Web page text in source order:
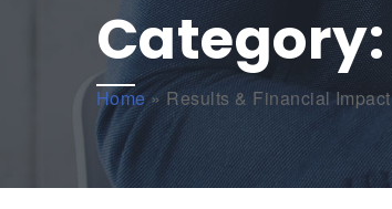
Category:
Home» Results & Financial Impact